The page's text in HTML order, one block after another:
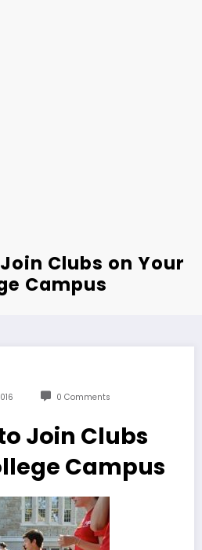
Clubs on Your
Campus
0 Comments
Join Clubs
Campus